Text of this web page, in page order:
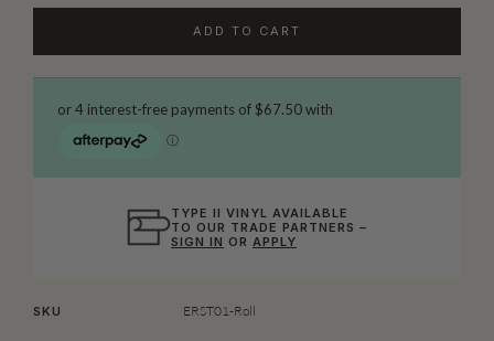
ADD TO CART
TYPE II VINYL AVAILABLE
TO OUR TRADE PARTNERS –
SIGN IN OR APPLY
SKU ERST01-Roll